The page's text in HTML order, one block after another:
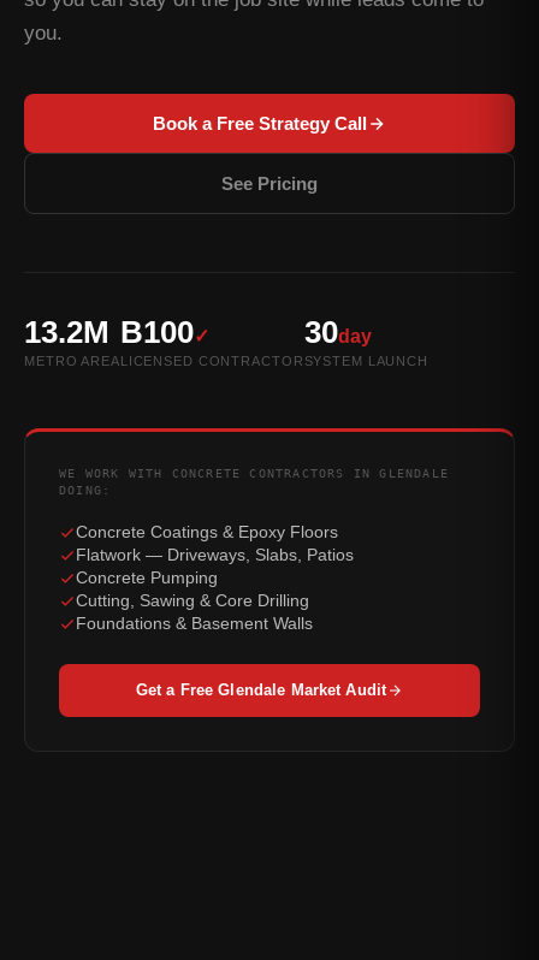
you.
Book a Free Strategy Call
See Pricing
13.2M
METRO AREA
B100✓
LICENSED CONTRACTOR
30day
SYSTEM LAUNCH
WE WORK WITH CONCRETE CONTRACTORS IN GLENDALE
DOING:
Concrete Coatings & Epoxy Floors
Flatwork — Driveways, Slabs, Patios
Concrete Pumping
Cutting, Sawing & Core Drilling
Foundations & Basement Walls
Get a Free Glendale Market Audit